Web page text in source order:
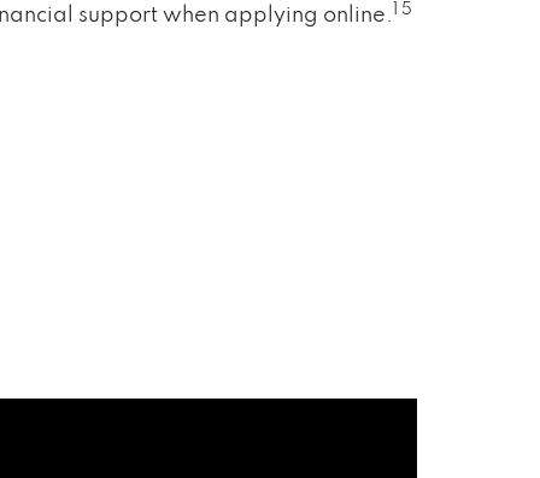
support when applying online.
1 5